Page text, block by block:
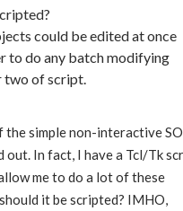
could be edited at once
to do any batch modifying
two of script.
the simple non-interactive
out. In fact, I have a Tcl/Tk
me to do a lot of these
it be scripted? IMHO,